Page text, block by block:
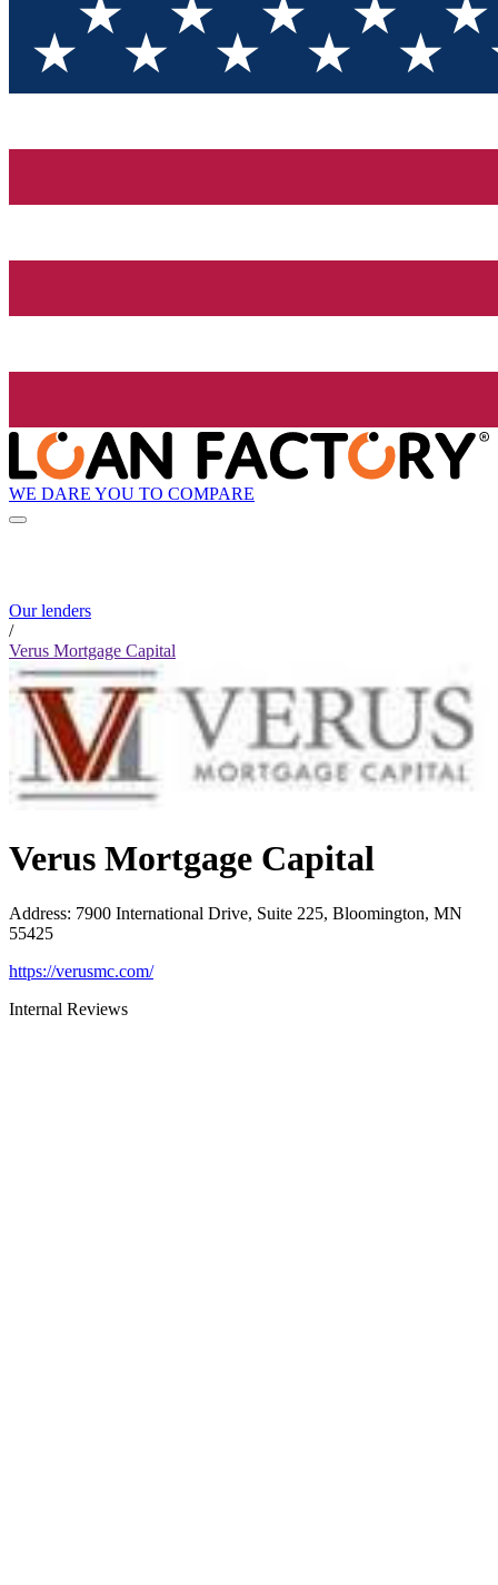
WE DARE YOU TO COMPARE
Our lenders
/
Verus Mortgage Capital
Verus Mortgage Capital
Address: 7900 International Drive, Suite 225, Bloomington, MN
55425
https://verusmc.com/
Internal Reviews